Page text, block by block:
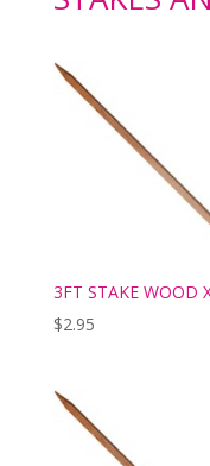
3FT STAKE WOOD
$2.95